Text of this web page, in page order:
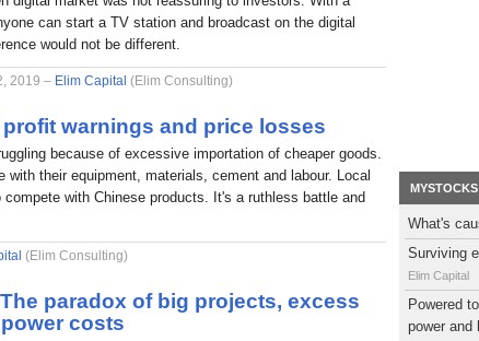
What's
Surviving
Elim Capital
Powered
power and
can start a TV station and broadcast on the digital
would not be different.
2019 – Elim Capital (Elim Consulting)
warnings and price losses
because of excessive importation of cheaper goods.
with their equipment, materials, cement and labour. Local
with Chinese products. It's a ruthless battle and
(Elim Consulting)
paradox of big projects, excess
costs